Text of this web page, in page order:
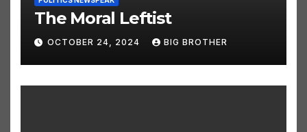
POLITICS NEWSPEAK
The Moral Leftist
OCTOBER 24, 2024